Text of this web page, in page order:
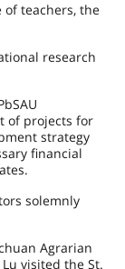
teachers, the
research
of projects for
strategy
financial
solemnly
Agrarian
visited the St.